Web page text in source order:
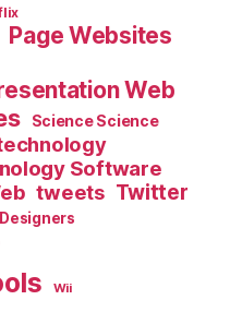
Page Websites
Web
Science Science
Software
tweets Twitter
Wii